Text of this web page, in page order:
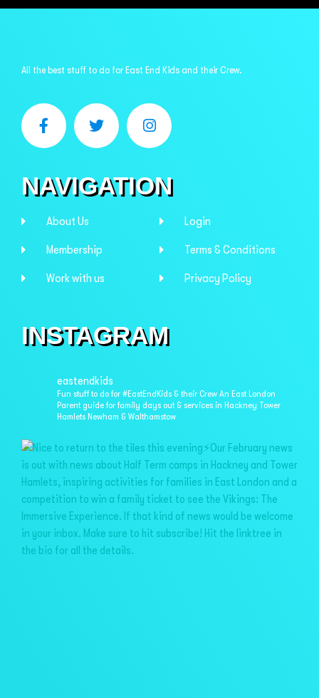
All the best stuff to do for East End Kids and their Crew.
NAVIGATION
About Us
Membership
Work with us
Login
Terms & Conditions
Privacy Policy
INSTAGRAM
eastendkids
Fun stuff to do for #EastEndKids & their Crew An East London
Parent guide for family days out & services in Hackney Tower
Hamlets Newham & Walthamstow